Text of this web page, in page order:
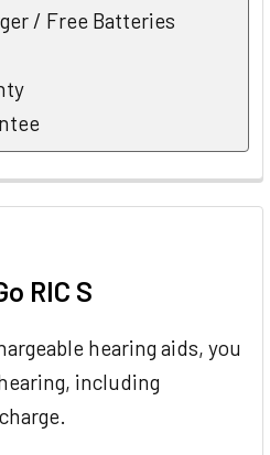
/ Free Batteries
RIC S
hearing aids, you
including